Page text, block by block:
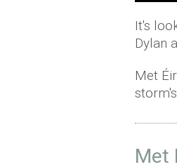
It's
Dylan
Met
Met